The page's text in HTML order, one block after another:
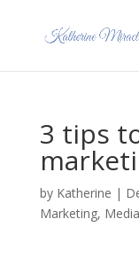
3 tips
by Katherine |
Marketing,